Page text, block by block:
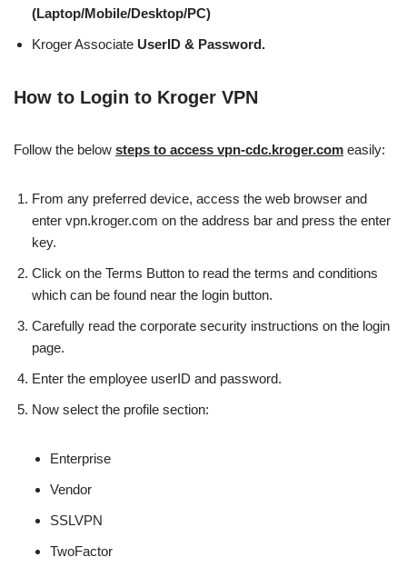
(Laptop/Mobile/Desktop/PC)
Kroger Associate UserID & Password.
How to Login to Kroger VPN
Follow the below steps to access vpn-cdc.kroger.com easily:
From any preferred device, access the web browser and
enter vpn.kroger.com on the address bar and press the enter
key.
Click on the Terms Button to read the terms and conditions
which can be found near the login button.
Carefully read the corporate security instructions on the login
page.
Enter the employee userID and password.
Now select the profile section:
Enterprise
Vendor
SSLVPN
TwoFactor